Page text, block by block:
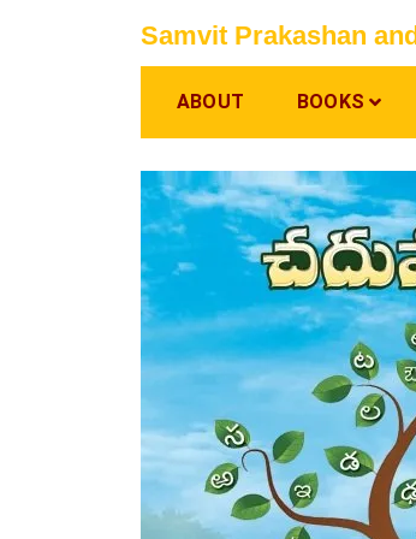
Samvit Prakashan
ABOUT BOOKS